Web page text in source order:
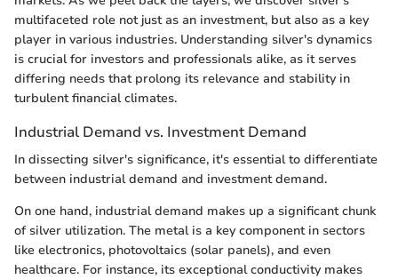
multifaceted role not just as an investment, but also as a key
player in various industries. Understanding silver's dynamics
is crucial for investors and professionals alike, as it serves
differing needs that prolong its relevance and stability in
turbulent financial climates.
Industrial Demand vs. Investment Demand
In dissecting silver's significance, it's essential to differentiate
between industrial demand and investment demand.
On one hand, industrial demand makes up a significant chunk
of silver utilization. The metal is a key component in sectors
like electronics, photovoltaics (solar panels), and even
healthcare. For instance, its exceptional conductivity makes